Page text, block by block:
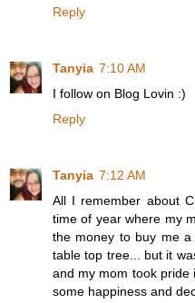
Reply
Tanyia 7:10 AM
I follow on Blog Lovin :)
Reply
Tanyia 7:12 AM
All I remember about
time of year where my
the money to buy me
table top tree... but it
and my mom took pride
some happiness and